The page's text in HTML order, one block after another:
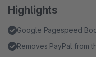
Highlights
Google Pagespeed
Removes PayPal from